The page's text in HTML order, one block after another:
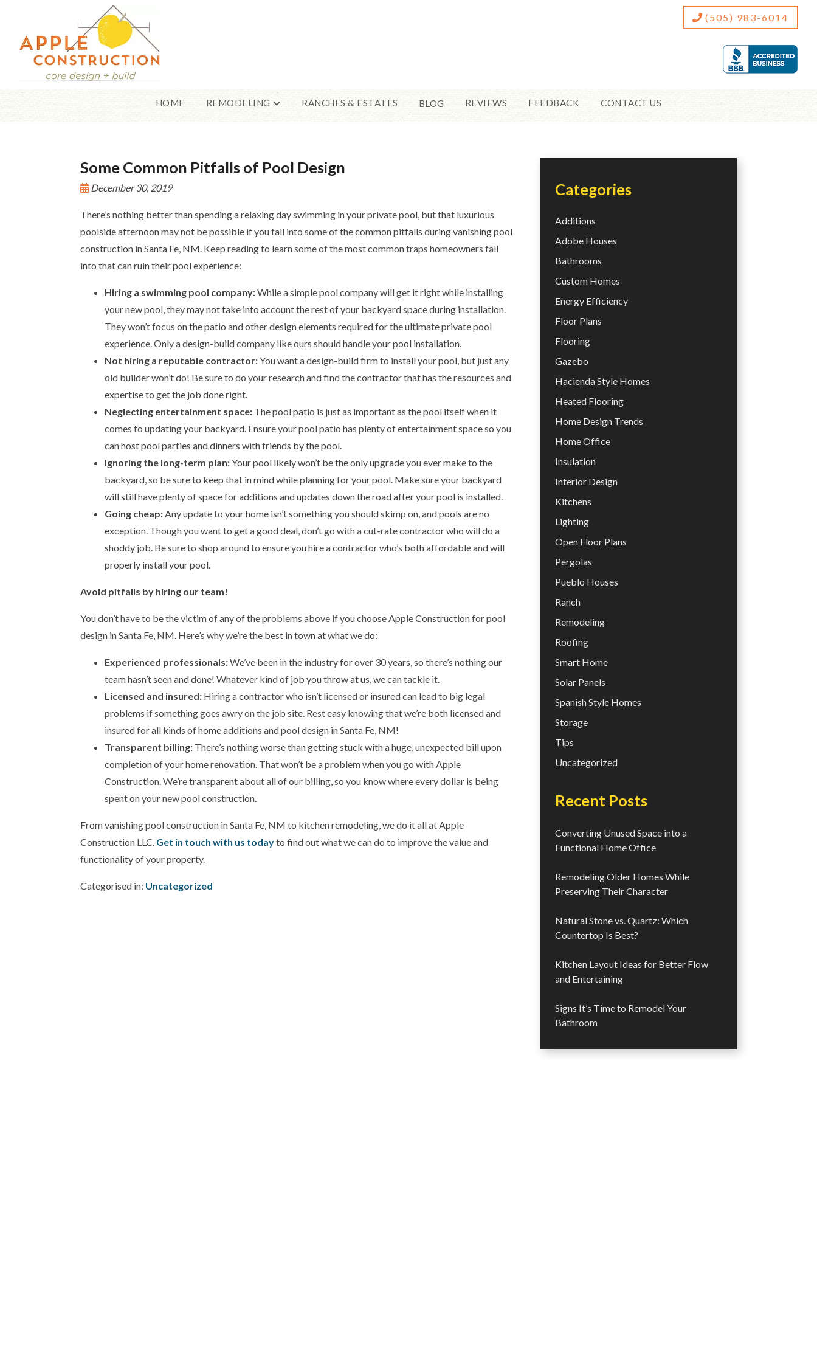
(505) 983-6014
HOME REMODELING RANCHES & ESTATES BLOG REVIEWS FEEDBACK CONTACT US
Some Common Pitfalls of Pool Design
December 30, 2019
There’s nothing better than spending a relaxing day swimming in your private pool, but that luxurious
poolside afternoon may not be possible if you fall into some of the common pitfalls during vanishing pool
construction in Santa Fe, NM. Keep reading to learn some of the most common traps homeowners fall
into that can ruin their pool experience:
Hiring a swimming pool company:While a simple pool company will get it right while installing
your new pool, they may not take into account the rest of your backyard space during installation.
They won’t focus on the patio and other design elements required for the ultimate private pool
experience. Only a design-build company like ours should handle your pool installation.
Not hiring a reputable contractor:You want a design-build firm to install your pool, but just any
old builder won’t do! Be sure to do your research and find the contractor that has the resources and
expertise to get the job done right.
Neglecting entertainment space: The pool patio is just as important as the pool itself when it
comes to updating your backyard. Ensure your pool patio has plenty of entertainment space so you
can host pool parties and dinners with friends by the pool.
Ignoring the long-term plan:Your pool likely won’t be the only upgrade you ever make to the
backyard, so be sure to keep that in mind while planning for your pool. Make sure your backyard
will still have plenty of space for additions and updates down the road after your pool is installed.
Going cheap:Any update to your home isn’t something you should skimp on, and pools are no
exception. Though you want to get a good deal, don’t go with a cut-rate contractor who will do a
shoddy job. Be sure to shop around to ensure you hire a contractor who’s both affordable and will
properly install your pool.
Avoid pitfalls by hiring our team!
You don’t have to be the victim of any of the problems above if you choose Apple Construction for pool
design in Santa Fe, NM. Here’s why we’re the best in town at what we do:
Experienced professionals:We’ve been in the industry for over 30 years, so there’s nothing our
team hasn’t seen and done! Whatever kind of job you throw at us, we can tackle it.
Licensed and insured: Hiring a contractor who isn’t licensed or insured can lead to big legal
problems if something goes awry on the job site. Rest easy knowing that we’re both licensed and
insured for all kinds of home additions and pool design in Santa Fe, NM!
Transparent billing: There’s nothing worse than getting stuck with a huge, unexpected bill upon
completion of your home renovation. That won’t be a problem when you go with Apple
Construction. We’re transparent about all of our billing, so you know where every dollar is being
spent on your new pool construction.
From vanishing pool construction in Santa Fe, NM to kitchen remodeling, we do it all at Apple
Construction LLC. Get in touch with us todayto find out what we can do to improve the value and
functionality of your property.
Categorised in: Uncategorized
Categories
Additions
Adobe Houses
Bathrooms
Custom Homes
Energy Efficiency
Floor Plans
Flooring
Gazebo
Hacienda Style Homes
Heated Flooring
Home Design Trends
Home Office
Insulation
Interior Design
Kitchens
Lighting
Open Floor Plans
Pergolas
Pueblo Houses
Ranch
Remodeling
Roofing
Smart Home
Solar Panels
Spanish Style Homes
Storage
Tips
Uncategorized
Recent Posts
Converting Unused Space into a
Functional Home Office
Remodeling Older Homes While
Preserving Their Character
Natural Stone vs. Quartz: Which
Countertop Is Best?
Kitchen Layout Ideas for Better Flow
and Entertaining
Signs It’s Time to Remodel Your
Bathroom